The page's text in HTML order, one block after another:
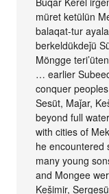
müret ketülün
balaqat-tur
berkeldükdeǰü
Möngge
… earlier
conquer
Sesüt, Maǰar,
beyond full
with cities of
he encountered
many young
and Mongee
Kešimir,